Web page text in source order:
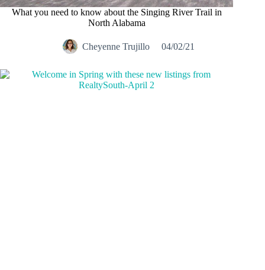
What you need to know about the Singing River Trail in
North Alabama
Cheyenne Trujillo 04/02/21